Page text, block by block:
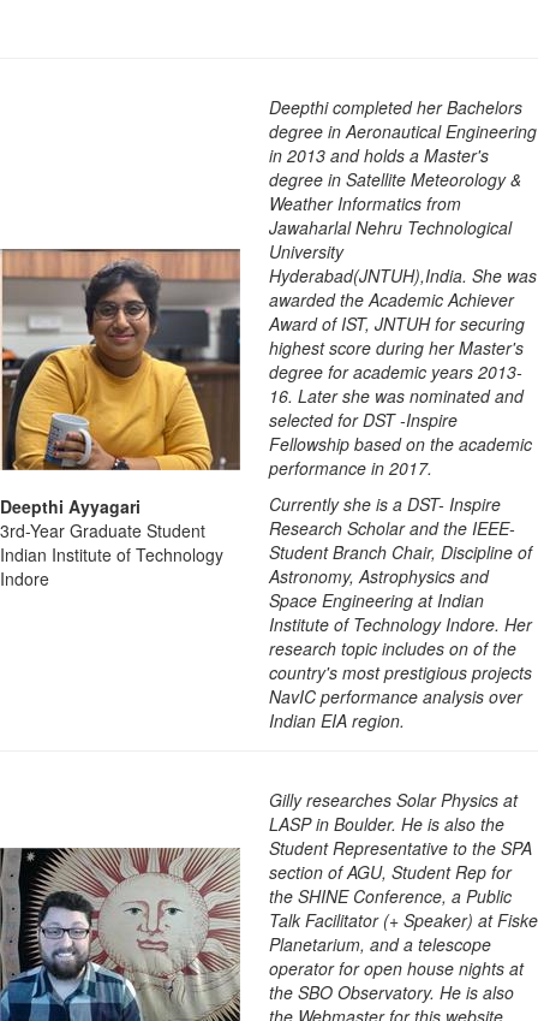
Deepthi Ayyagari
3rd-Year Graduate Student
Indian Institute of Technology
Indore
Deepthi completed her Bachelors
degree in Aeronautical Engineering
in 2013 and holds a Master's
degree in Satellite Meteorology &
Weather Informatics from
Jawaharlal Nehru Technological
University
Hyderabad(JNTUH),India. She was
awarded the Academic Achiever
Award of IST, JNTUH for securing
highest score during her Master's
degree for academic years 2013-
16. Later she was nominated and
selected for DST -Inspire
Fellowship based on the academic
performance in 2017.
Currently she is a DST- Inspire
Research Scholar and the IEEE-
Student Branch Chair, Discipline of
Astronomy, Astrophysics and
Space Engineering at Indian
Institute of Technology Indore. Her
research topic includes on of the
country's most prestigious projects
NavIC performance analysis over
Indian EIA region.
Gilly researches Solar Physics at
LASP in Boulder. He is also the
Student Representative to the SPA
section of AGU, Student Rep for
the SHINE Conference, a Public
Talk Facilitator (+ Speaker) at Fiske
Planetarium, and a telescope
operator for open house nights at
the SBO Observatory. He is also
the Webmaster for this website.